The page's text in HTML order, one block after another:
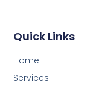
Quick Links
Home
Services